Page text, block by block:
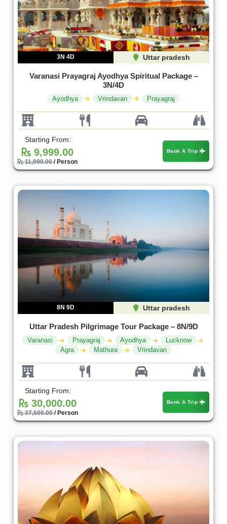
3N 4D Uttar pradesh
Varanasi Prayagraj Ayodhya Spiritual Package –
3N/4D
Ayodhya Vrindavan Prayagraj
Starting From:
9,999.00
11,999.00/ Person
Book A Trip
8N 9D Uttar pradesh
Uttar Pradesh Pilgrimage Tour Package – 8N/9D
Varanasi Prayagraj Ayodhya
Lucknow
Agra
Mathura Vrindavan
Starting From:
30,000.00
37,500.00/ Person
Book A Trip